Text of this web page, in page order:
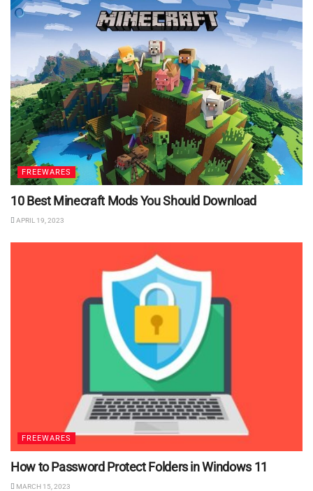
FREEWARES
10 Best Minecraft Mods You Should Download
APRIL 19, 2023
FREEWARES
How to Password Protect Folders in Windows 11
MARCH 15, 2023